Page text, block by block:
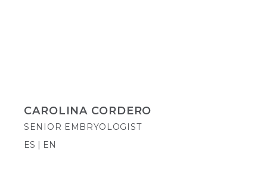
CAROLINA CORDERO
SENIOR EMBRYOLOGIST
ES | EN